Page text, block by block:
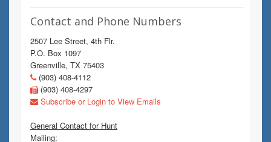
Contact and Phone Numbers
2507 Lee Street, 4th Flr.
P.O. Box 1097
Greenville, TX 75403
(903) 408-4112
(903) 408-4297
Subscribe or Login to View Emails
General Contact for Hunt
Mailing: